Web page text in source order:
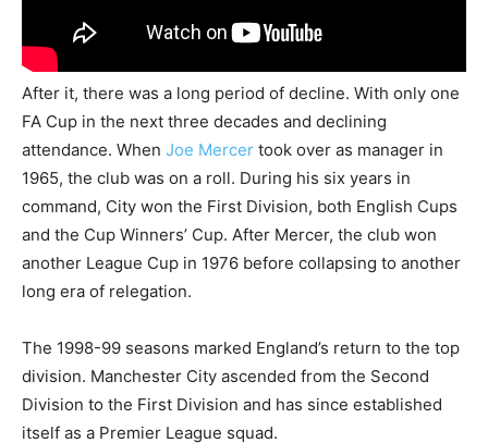
After it, there was a long period of decline. With only one
FA Cup in the next three decades and declining
attendance. When Joe Mercer took over as manager in
1965, the club was on a roll. During his six years in
command, City won the First Division, both English Cups
and the Cup Winners’ Cup. After Mercer, the club won
another League Cup in 1976 before collapsing to another
long era of relegation.
The 1998-99 seasons marked England’s return to the top
division. Manchester City ascended from the Second
Division to the First Division and has since established
itself as a Premier League squad.